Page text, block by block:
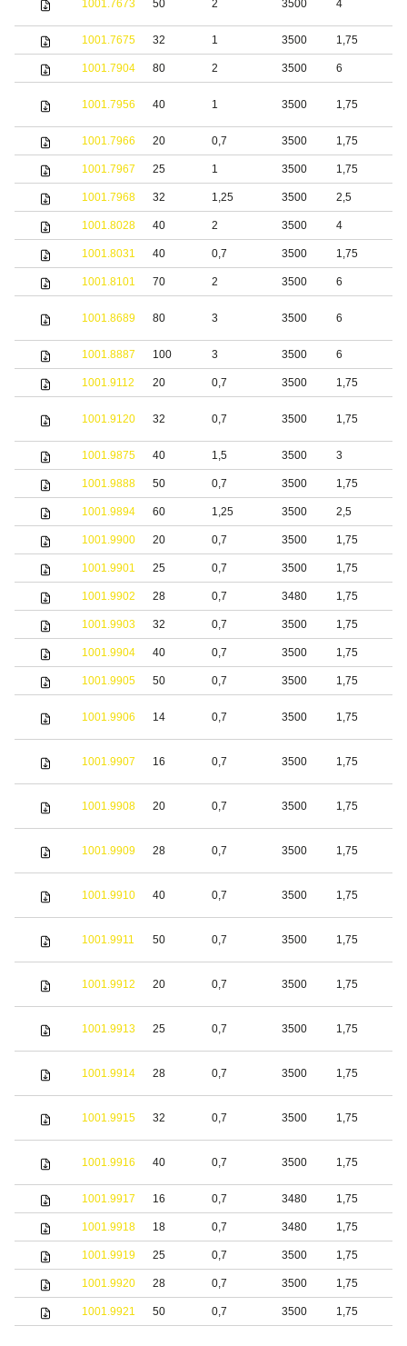
1001.7673 50 2 3500 4
1001.7675 32 1 3500 1,75
1001.7904 80 2 3500 6
1001.7956 40 1 3500 1,75
1001.7966 20 0,7 3500 1,75
1001.7967 25 1 3500 1,75
1001.7968 32 1,25 3500 2,5
1001.8028 40 2 3500 4
1001.8031 40 0,7 3500 1,75
1001.8101 70 2 3500 6
1001.8689 80 3 3500 6
1001.8887 100 3 3500 6
1001.9112 20 0,7 3500 1,75
1001.9120 32 0,7 3500 1,75
1001.9875 40 1,5 3500 3
1001.9888 50 0,7 3500 1,75
1001.9894 60 1,25 3500 2,5
1001.9900 20 0,7 3500 1,75
1001.9901 25 0,7 3500 1,75
1001.9902 28 0,7 3480 1,75
1001.9903 32 0,7 3500 1,75
1001.9904 40 0,7 3500 1,75
1001.9905 50 0,7 3500 1,75
1001.9906 14 0,7 3500 1,75
1001.9907 16 0,7 3500 1,75
1001.9908 20 0,7 3500 1,75
1001.9909 28 0,7 3500 1,75
1001.9910 40 0,7 3500 1,75
1001.9911 50 0,7 3500 1,75
1001.9912 20 0,7 3500 1,75
1001.9913 25 0,7 3500 1,75
1001.9914 28 0,7 3500 1,75
1001.9915 32 0,7 3500 1,75
1001.9916 40 0,7 3500 1,75
1001.9917 16 0,7 3480 1,75
1001.9918 18 0,7 3480 1,75
1001.9919 25 0,7 3500 1,75
1001.9920 28 0,7 3500 1,75
1001.9921 50 0,7 3500 1,75